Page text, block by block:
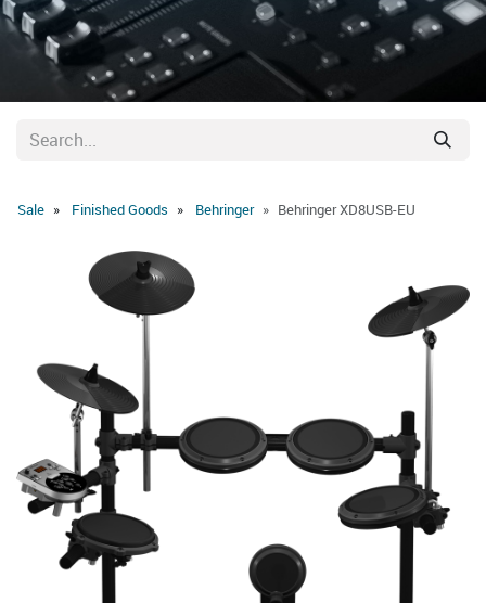
Sale Finished Goods Behringer Behringer XD8USB-EU